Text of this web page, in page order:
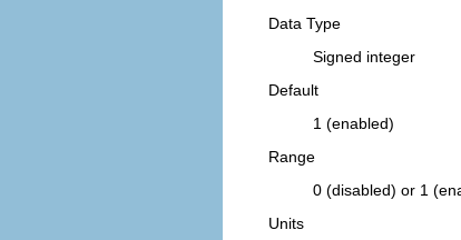
Data Type
Signed integer
Default
1 (enabled)
Range
0 (disabled) or 1
Units